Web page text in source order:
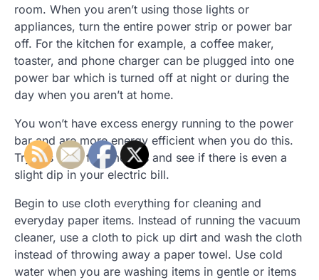
room. When you aren’t using those lights or
appliances, turn the entire power strip or power bar
off. For the kitchen for example, a coffee maker,
toaster, and phone charger can be plugged into one
power bar which is turned off at night or during the
day when you aren’t at home.
You won’t have excess energy running to the power
bar and are more energy efficient when you do this.
Try this for a few months and see if there is even a
slight dip in your electric bill.
Begin to use cloth everything for cleaning and
everyday paper items. Instead of running the vacuum
cleaner, use a cloth to pick up dirt and wash the cloth
instead of throwing away a paper towel. Use cold
water when you are washing items in gentle or items